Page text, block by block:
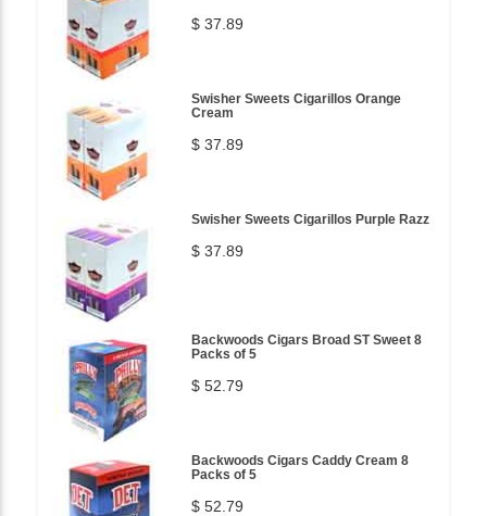
$ 37.89
Swisher Sweets Cigarillos Orange
Cream
$ 37.89
Swisher Sweets Cigarillos Purple Razz
$ 37.89
Backwoods Cigars Broad ST Sweet 8
Packs of 5
$ 52.79
Backwoods Cigars Caddy Cream 8
Packs of 5
$ 52.79